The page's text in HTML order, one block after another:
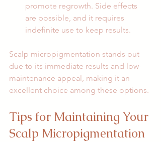
promote regrowth. Side effects
are possible, and it requires
indefinite use to keep results.
Scalp micropigmentation stands out
due to its immediate results and low-
maintenance appeal, making it an
excellent choice among these options.
Tips for Maintaining Your
Scalp Micropigmentation